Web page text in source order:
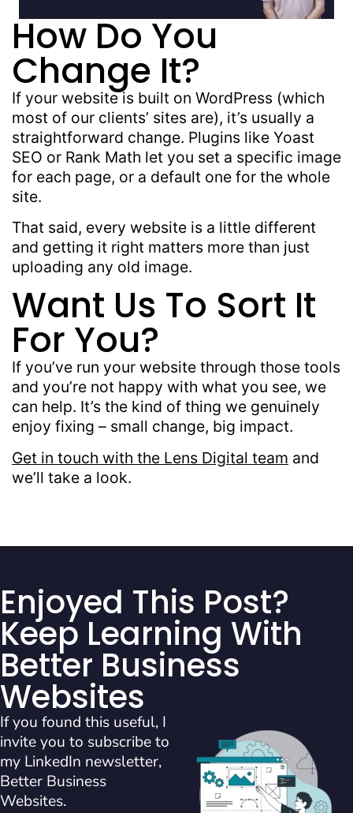
How Do You
Change It?
If your website is built on WordPress (which
most of our clients’ sites are), it’s usually a
straightforward change. Plugins like Yoast
SEO or Rank Math let you set a specific image
for each page, or a default one for the whole
site.
That said, every website is a little different
and getting it right matters more than just
uploading any old image.
Want Us To Sort It
For You?
If you’ve run your website through those tools
and you’re not happy with what you see, we
can help. It’s the kind of thing we genuinely
enjoy fixing – small change, big impact.
Get in touch with the Lens Digital team and
we’ll take a look.
Enjoyed This Post?
Keep Learning With
Better Business
Websites
If you found this useful, I
invite you to subscribe to
my LinkedIn newsletter,
Better Business
Websites.